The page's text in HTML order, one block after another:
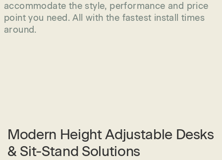
accommodate the style, performance and price
point you need. All with the fastest install times
around.
Modern Height Adjustable Desks
& Sit-Stand Solutions